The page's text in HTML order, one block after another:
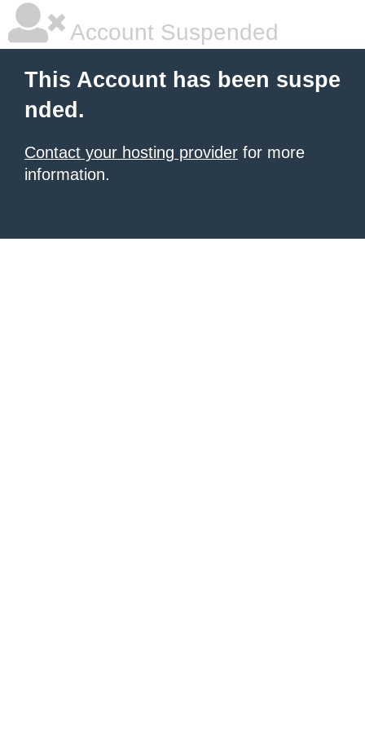
Account Suspended
This Account has been suspe
nded.
Contact your hosting provider for more
information.